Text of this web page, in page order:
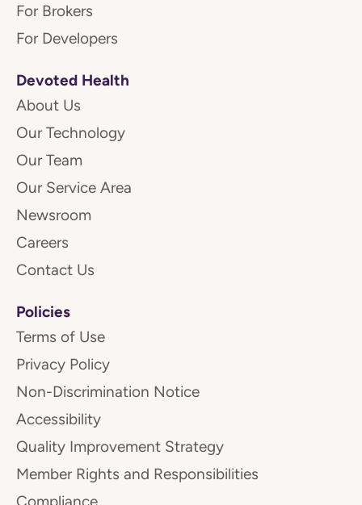
For Brokers
For Developers
Devoted Health
About Us
Our Technology
Our Team
Our Service Area
Newsroom
Careers
Contact Us
Policies
Terms of Use
Privacy Policy
Non-Discrimination Notice
Accessibility
Quality Improvement Strategy
Member Rights and Responsibilities
Compliance